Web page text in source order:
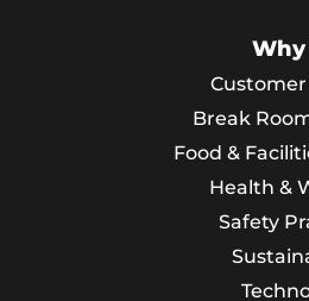
Why
Customer
Break
Food &
Health &
Safety